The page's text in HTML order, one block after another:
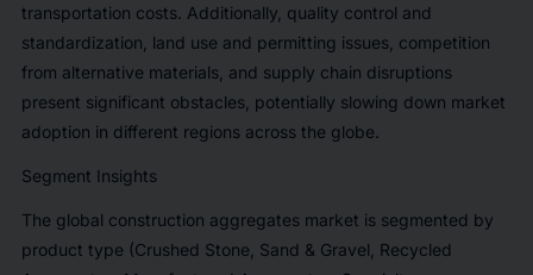
transportation costs. Additionally, quality control and
standardization, land use and permitting issues, competition
from alternative materials, and supply chain disruptions
present significant obstacles, potentially slowing down market
adoption in different regions across the globe.
Segment Insights
The global construction aggregates market is segmented by
product type (Crushed Stone, Sand & Gravel, Recycled